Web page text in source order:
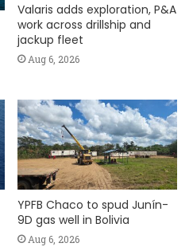
Valaris adds exploration, P&A
work across drillship and
jackup fleet
Aug 6, 2026
YPFB Chaco to spud Junín-
9D gas well in Bolivia
Aug 6, 2026